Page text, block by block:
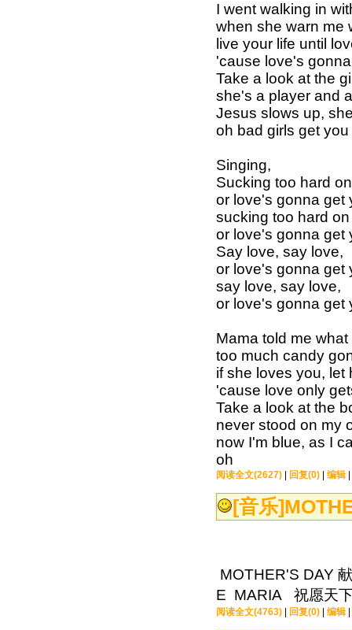
I went walking in
when she warn me
live your life until
'cause love's
Take a look at the
she's a player and
Jesus slows up,
oh bad girls get
Singing,
Sucking too hard
or love's gonna get
sucking too hard
or love's gonna get
Say love, say love,
or love's gonna get
say love, say love,
or love's gonna get
Mama told me
too much candy
if she loves you, let
'cause love only
Take a look at the
never stood on my
now I'm blue, as I
oh
阅读全文(2627) 回复(0) 编辑
[音乐]
MOTHER'S DAY
E MARIA 祝愿天
阅读全文(4763) 回复(0) 编辑